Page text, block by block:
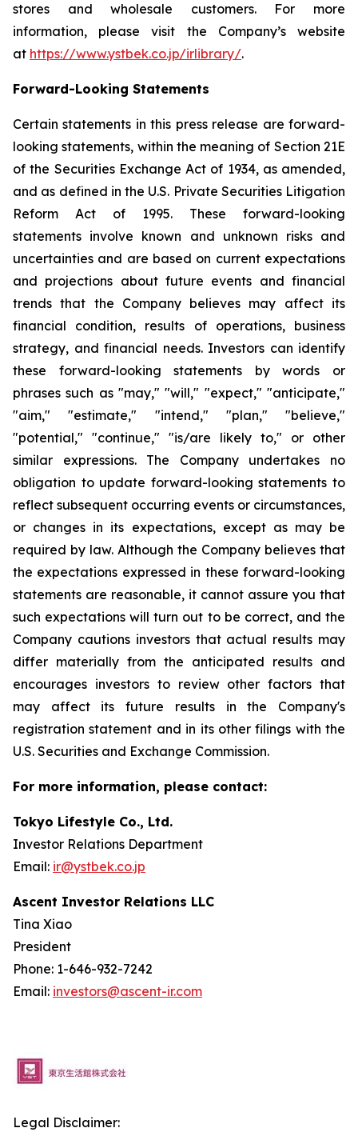
stores and wholesale customers. For more
information, please visit the Company’s website
at https://www.ystbek.co.jp/irlibrary/.
Forward-Looking Statements
Certain statements in this press release are forward-
looking statements, within the meaning of Section 21E
of the Securities Exchange Act of 1934, as amended,
and as defined in the U.S. Private Securities Litigation
Reform Act of 1995. These forward-looking
statements involve known and unknown risks and
uncertainties and are based on current expectations
and projections about future events and financial
trends that the Company believes may affect its
financial condition, results of operations, business
strategy, and financial needs. Investors can identify
these forward-looking statements by words or
phrases such as "may," "will," "expect," "anticipate,"
"aim," "estimate," "intend," "plan," "believe,"
"potential," "continue," "is/are likely to," or other
similar expressions. The Company undertakes no
obligation to update forward-looking statements to
reflect subsequent occurring events or circumstances,
or changes in its expectations, except as may be
required by law. Although the Company believes that
the expectations expressed in these forward-looking
statements are reasonable, it cannot assure you that
such expectations will turn out to be correct, and the
Company cautions investors that actual results may
differ materially from the anticipated results and
encourages investors to review other factors that
may affect its future results in the Company's
registration statement and in its other filings with the
U.S. Securities and Exchange Commission.
For more information, please contact:
Tokyo Lifestyle Co., Ltd.
Investor Relations Department
Email: ir@ystbek.co.jp
Ascent Investor Relations LLC
Tina Xiao
President
Phone: 1-646-932-7242
Email: investors@ascent-ir.com
Legal Disclaimer: